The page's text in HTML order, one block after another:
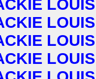
LOUIS
LOUIS
LOUIS
LOUIS